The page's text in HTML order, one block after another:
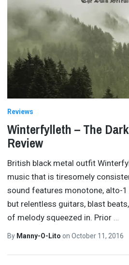
Reviews
Winterfylleth – The
Review
British black metal outfit
music that is tiresomely
sound features monotone, alto-
but relentless guitars, blast
of melody squeezed in. Prior
By Manny-O-Lito on October 11, 2016